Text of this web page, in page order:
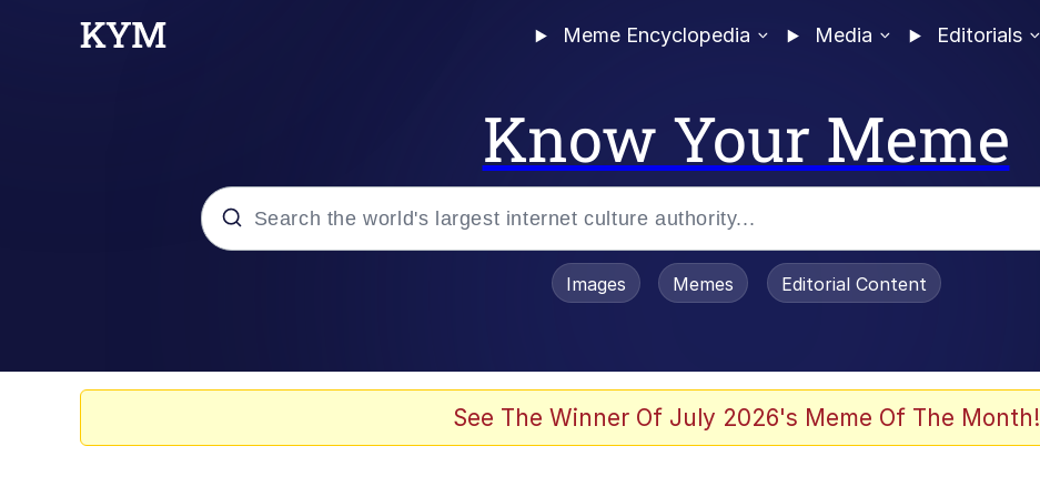
Meme Encyclopedia Media Editorials
Know Your Meme
Evelyn Smith Smiling / Evelynsmithhhhh Stare
Images Memes Editorial Content
See The Winner Of July 2026's Meme Of The Month!